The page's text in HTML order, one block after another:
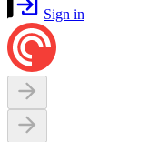
Sign in